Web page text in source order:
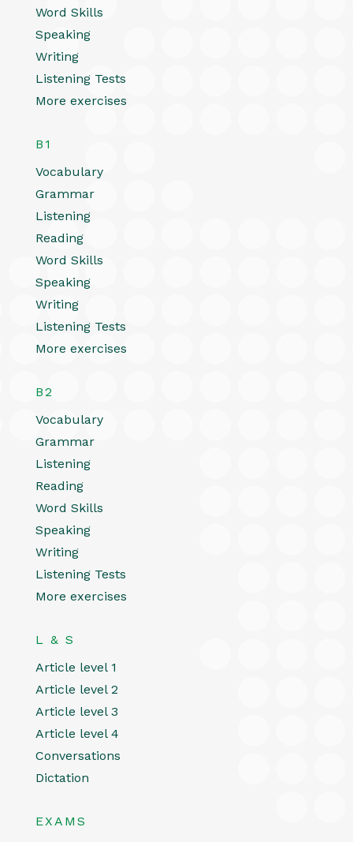
Word Skills
Speaking
Writing
Listening Tests
More exercises
B1
Vocabulary
Grammar
Listening
Reading
Word Skills
Speaking
Writing
Listening Tests
More exercises
B2
Vocabulary
Grammar
Listening
Reading
Word Skills
Speaking
Writing
Listening Tests
More exercises
L & S
Article level 1
Article level 2
Article level 3
Article level 4
Conversations
Dictation
EXAMS